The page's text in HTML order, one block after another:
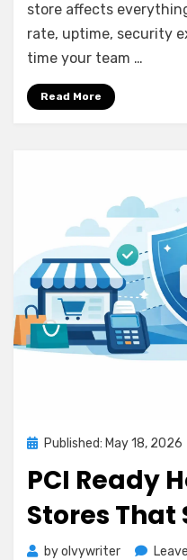
store affects
rate, uptime, security
time your team …
Read More
PostedPublished: May 18, 2026
PCI Ready
Stores That
byolvywriter